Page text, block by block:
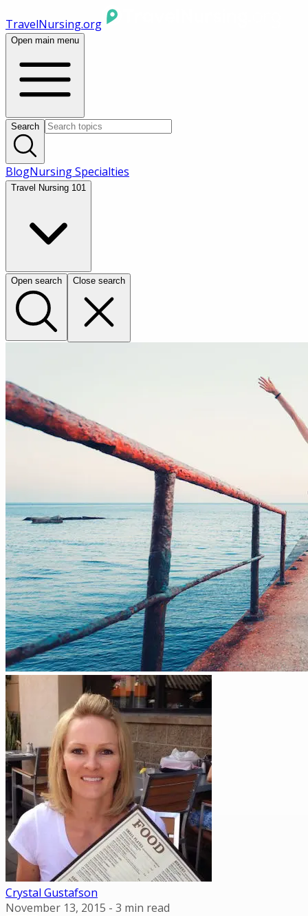
TravelNursing.org
Open main menu
Search
BlogNursing Specialties
Travel Nursing 101
Open search Close search
Crystal Gustafson
November 13, 2015 - 3 min read